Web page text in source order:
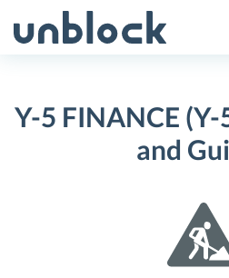
to
Y-5 FINANCE
and